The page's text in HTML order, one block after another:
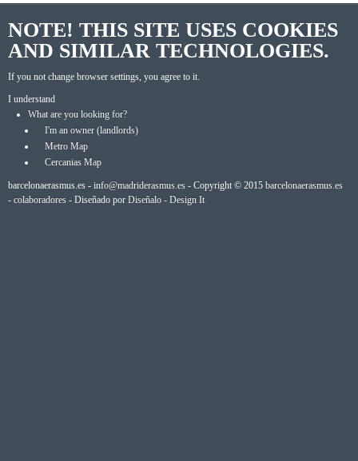
NOTE! THIS SITE USES COOKIES
AND SIMILAR TECHNOLOGIES.
If you not change browser settings, you agree to it.
I understand
What are you looking for?
I'm an owner (landlords)
Metro Map
Cercanias Map
barcelonaerasmus.es - info@madriderasmus.es - Copyright © 2015 barcelonaerasmus.es
- colaboradores - Diseñado por Diseñalo - Design It